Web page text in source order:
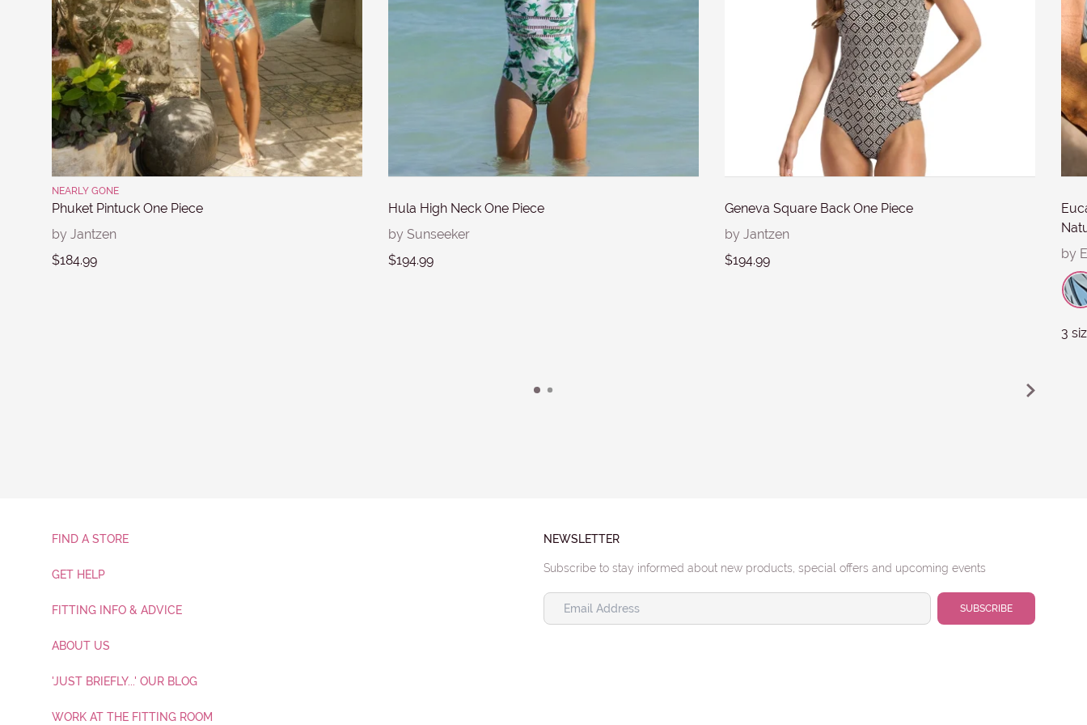
NEARLY GONE
Phuket Pintuck One Piece
by Jantzen
$184.99
Hula High Neck One Piece
by Sunseeker
$194.99
Geneva Square Back One Piece
by Jantzen
$194.99
by
3
FIND A STORE
GET HELP
FITTING INFO & ADVICE
ABOUT US
'JUST BRIEFLY...' OUR BLOG
WORK AT THE FITTING ROOM
NEWSLETTER
Subscribe to stay informed about new products, special offers and upcoming events